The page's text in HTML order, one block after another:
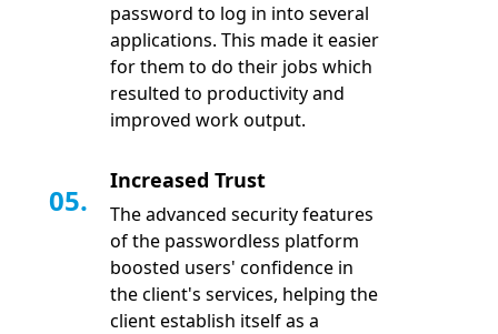
password to log in into several
applications. This made it easier
for them to do their jobs which
resulted to productivity and
improved work output.
05.
Increased Trust
The advanced security features
of the passwordless platform
boosted users' confidence in
the client's services, helping the
client establish itself as a